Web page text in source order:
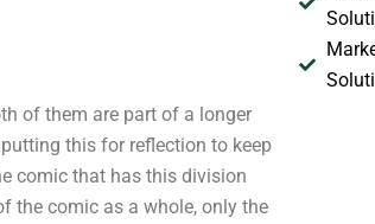
of them are part of a longer
this for reflection to keep
comic that has this division
the comic as a whole, only the